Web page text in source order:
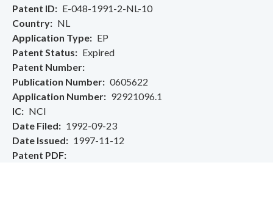
Patent ID
E-048-1991-2-NL-10
Country
NL
Application Type
EP
Patent Status
Expired
Patent Number
Publication Number
0605622
Application Number
92921096.1
IC
NCI
Date Filed
1992-09-23
Date Issued
1997-11-12
Patent PDF